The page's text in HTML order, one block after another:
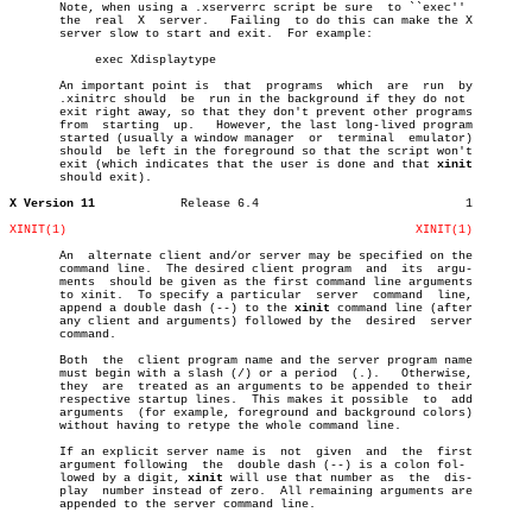
       Note, when using a .xserverrc script be sure  to ``exec''
       the  real  X  server.   Failing	to do this can make the X
       server slow to start and exit.  For example:
       An important point is  that  programs  which  are  run  by
       .xinitrc should	be  run in the background if they do not
       exit right away, so that they don't prevent other programs
       from  starting  up.   However, the last long-lived program
       started (usually a window manager  or  terminal	emulator)
       should  be left in the foreground so that the script won't
       exit (which indicates that the user is done and that
xinit
       should exit).
X Version 11
Release 6.4				1
XINIT(1)
XINIT(1)
       An  alternate client and/or server may be specified on the
       command line.  The desired client program  and  its  argu-
       ments  should be given as the first command line arguments
       to xinit.  To specify a particular  server  command  line,
       append a double dash (--) to the
xinit command line (after
       any client and arguments) followed by the  desired  server
       command.
       Both  the  client program name and the server program name
       must begin with a slash (/) or a period	(.).   Otherwise,
       they  are  treated as an arguments to be appended to their
       respective startup lines.  This makes it possible  to  add
       arguments  (for example, foreground and background colors)
       without having to retype the whole command line.
       If an explicit server name is  not  given  and  the  first
       argument following  the	double dash (--) is a colon fol-
       lowed by a digit,
xinit will use that number as	the  dis-
       play  number instead of zero.  All remaining arguments are
       appended to the server command line.